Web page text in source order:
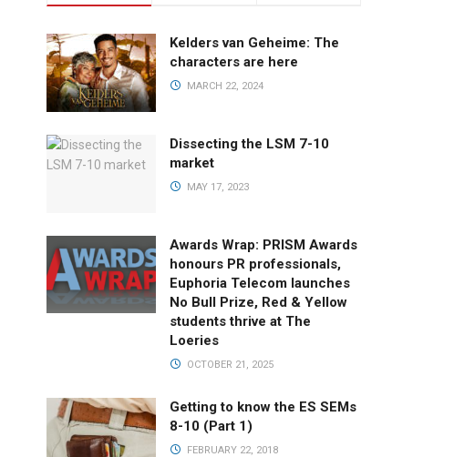
Kelders van Geheime: The
characters are here
MARCH 22, 2024
Dissecting the LSM 7-10
market
MAY 17, 2023
Awards Wrap: PRISM Awards
honours PR professionals,
Euphoria Telecom launches
No Bull Prize, Red & Yellow
students thrive at The
Loeries
OCTOBER 21, 2025
Getting to know the ES SEMs
8-10 (Part 1)
FEBRUARY 22, 2018